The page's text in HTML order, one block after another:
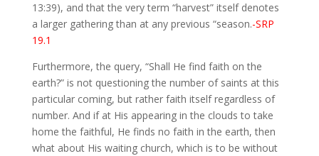
13:39), and that the very term “harvest” itself denotes
a larger gathering than at any previous “season.-SRP
19.1
Furthermore, the query, “Shall He find faith on the
earth?” is not questioning the number of saints at this
particular coming, but rather faith itself regardless of
number. And if at His appearing in the clouds to take
home the faithful, He finds no faith in the earth, then
what about His waiting church, which is to be without